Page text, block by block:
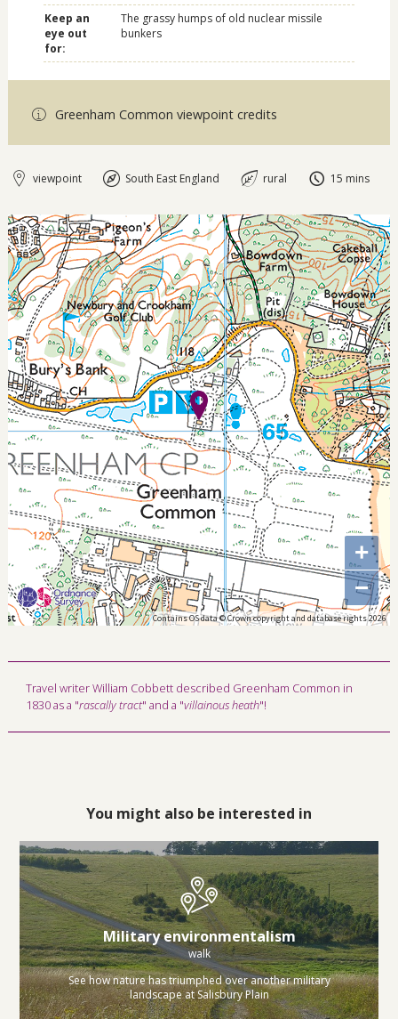
Keep an
eye out
for:
The grassy humps of old nuclear missile
bunkers
Greenham Common viewpoint credits
viewpoint South East England rural 15 mins
+
−
Contains OS data © Crown copyright and database rights 2026
Travel writer William Cobbett described Greenham Common in
1830 as a "rascally tract" and a "villainous heath"!
You might also be interested in
Military environmentalism
walk
See how nature has triumphed over another military
landscape at Salisbury Plain